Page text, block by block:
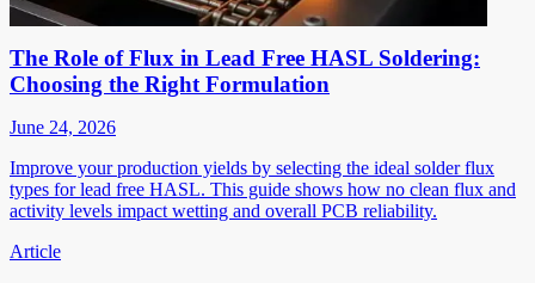
The Role of Flux in Lead Free HASL Soldering:
Choosing the Right Formulation
June 24, 2026
Improve your production yields by selecting the ideal solder flux
types for lead free HASL. This guide shows how no clean flux and
activity levels impact wetting and overall PCB reliability.
Article